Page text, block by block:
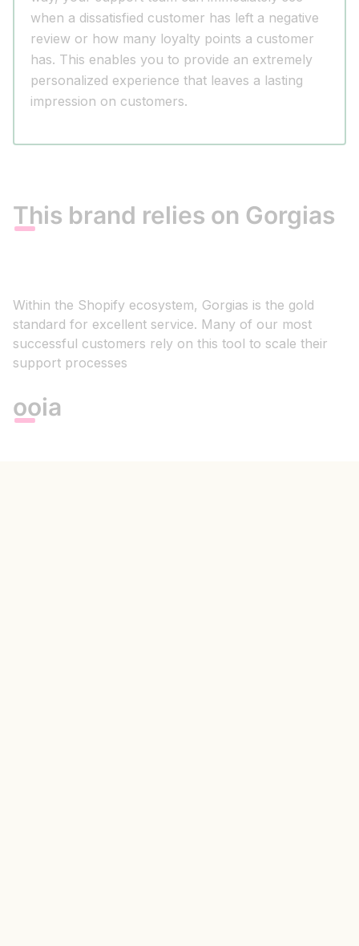
when a dissatisfied customer has left a negative
review or how many loyalty points a customer
has. This enables you to provide an extremely
personalized experience that leaves a lasting
impression on customers.
This brand relies on Gorgias
Within the Shopify ecosystem, Gorgias is the gold
standard for excellent service. Many of our most
successful customers rely on this tool to scale their
support processes
ooia